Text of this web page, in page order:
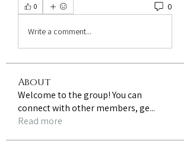
0 0
Write a comment...
About
Welcome to the group! You can
connect with other members, ge...
Read more